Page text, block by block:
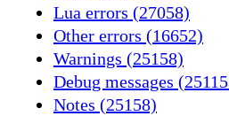
Lua errors (27058)
Other errors (16652)
Warnings (25158)
Debug messages
Notes (25158)